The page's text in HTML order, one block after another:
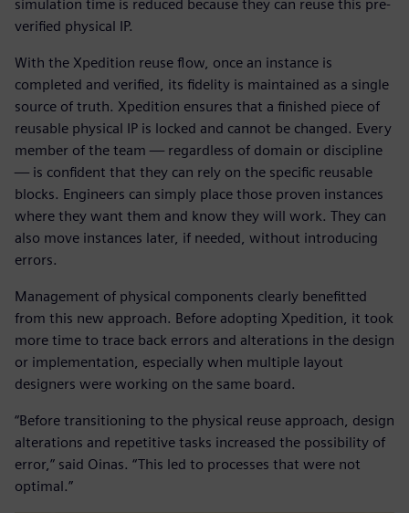
simulation time is reduced because they can reuse this pre-
verified physical IP.
With the Xpedition reuse flow, once an instance is
completed and verified, its fidelity is maintained as a single
source of truth. Xpedition ensures that a finished piece of
reusable physical IP is locked and cannot be changed. Every
member of the team — regardless of domain or discipline
— is confident that they can rely on the specific reusable
blocks. Engineers can simply place those proven instances
where they want them and know they will work. They can
also move instances later, if needed, without introducing
errors.
Management of physical components clearly benefitted
from this new approach. Before adopting Xpedition, it took
more time to trace back errors and alterations in the design
or implementation, especially when multiple layout
designers were working on the same board.
“Before transitioning to the physical reuse approach, design
alterations and repetitive tasks increased the possibility of
error,” said Oinas. “This led to processes that were not
optimal.”